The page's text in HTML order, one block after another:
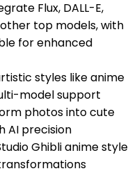
Flux, DALL-E,
top models, with
for enhanced
styles like anime
model support
photos into cute
AI precision
Ghibli anime style